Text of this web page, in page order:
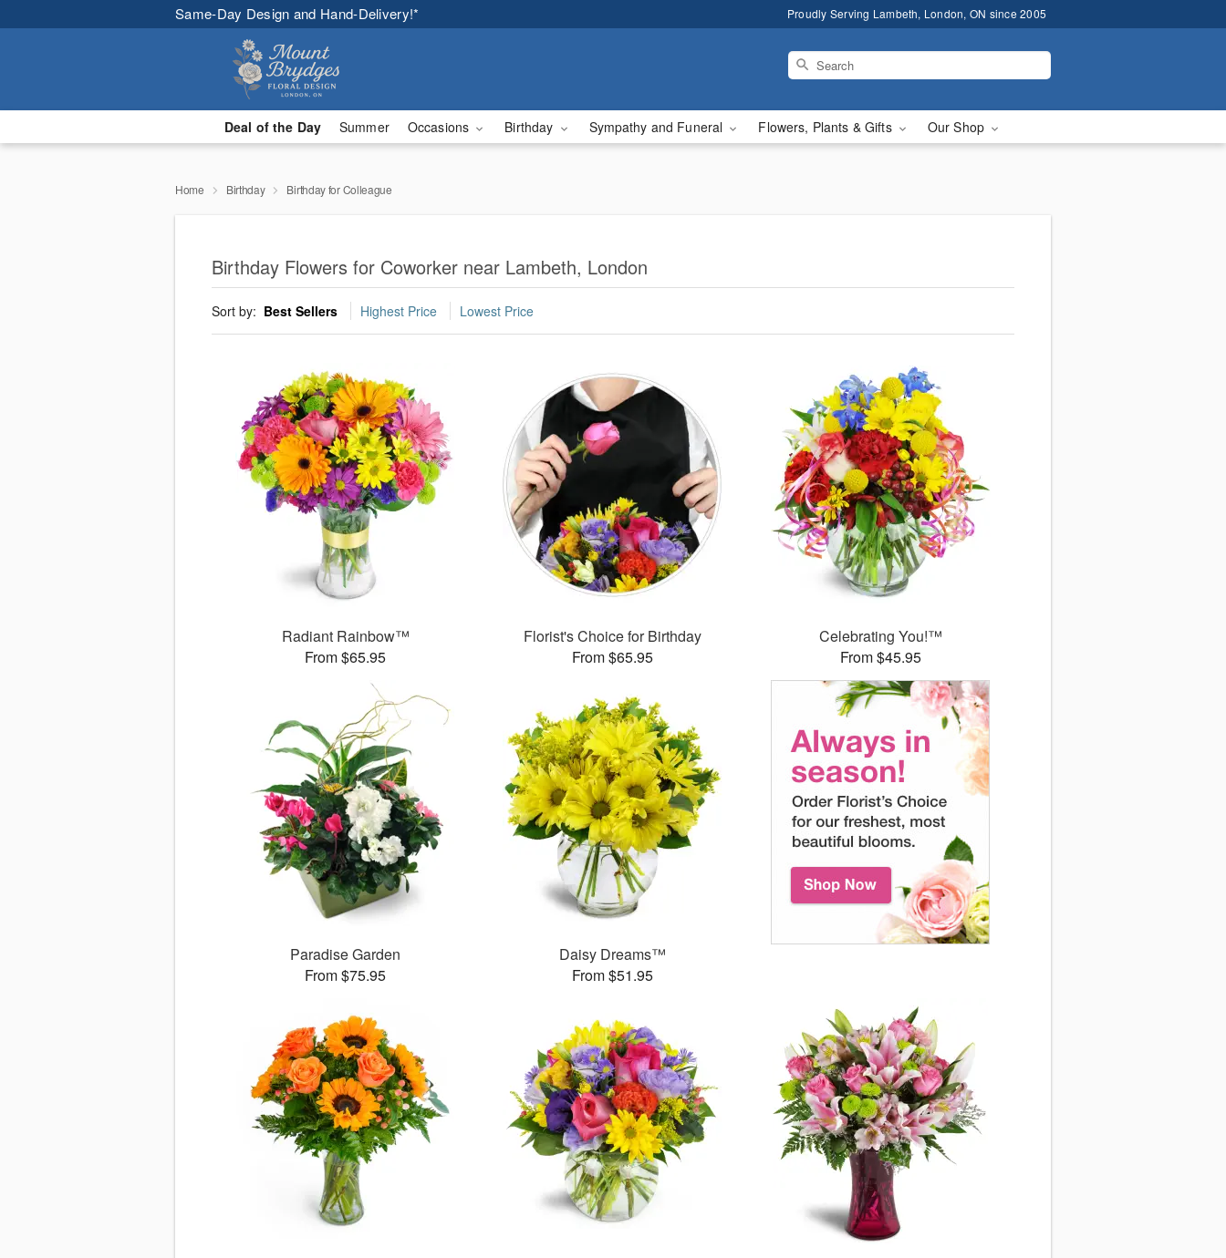
Same-Day Design and Hand-Delivery!* Proudly Serving Lambeth, London, ON since 2005
Deal of the Day Summer Occasions Birthday Sympathy and Funeral Flowers, Plants & Gifts Our Shop
Home Birthday Birthday for Colleague
Birthday Flowers for Coworker near Lambeth, London
Sort by: Best Sellers Highest Price Lowest Price
Radiant Rainbow™
From $65.95
Florist's Choice for Birthday
From $65.95
Celebrating You!™
From $45.95
Paradise Garden
From $75.95
Daisy Dreams™
From $51.95